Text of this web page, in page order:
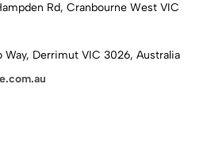
Rd, Cranbourne West VIC
Way, Derrimut VIC 3026, Australia